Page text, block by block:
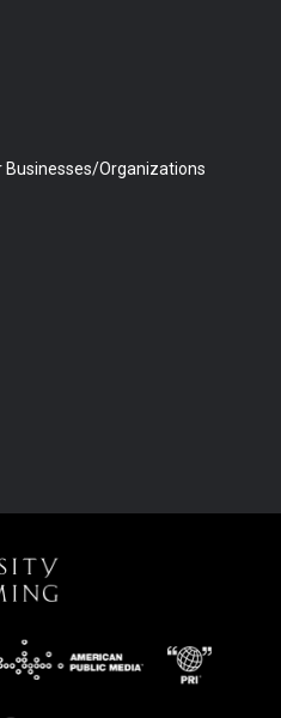
Organizations